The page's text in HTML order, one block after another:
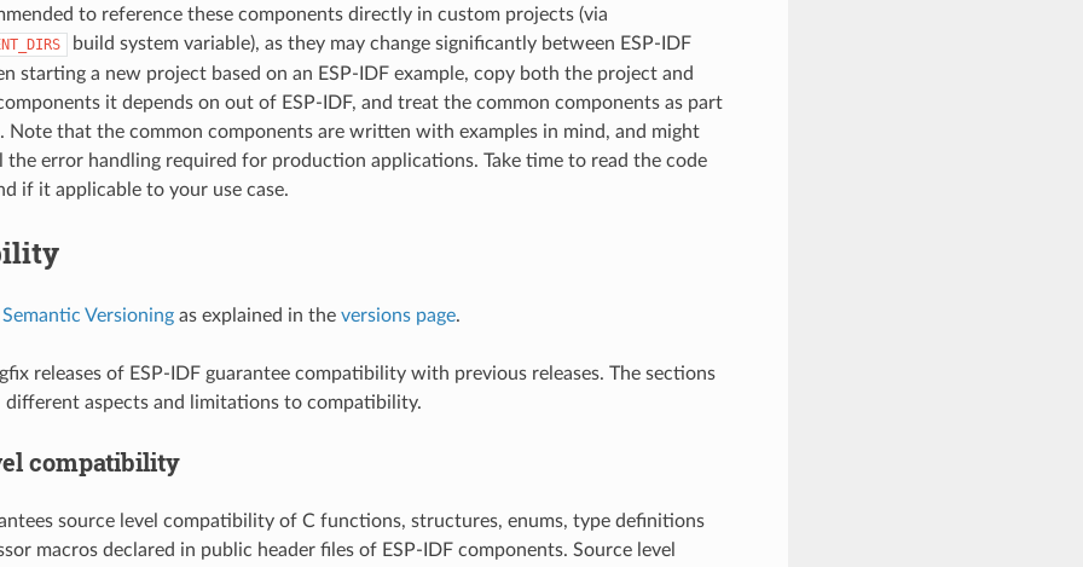
to reference these components directly in custom projects (via
build system variable), as they may change significantly between ESP-IDF
starting a new project based on an ESP-IDF example, copy both the project and
it depends on out of ESP-IDF, and treat the common components as part
Note that the common components are written with examples in mind, and might
the error handling required for production applications. Take time to read the code
if it applicable to your use case.
Semantic Versioningas explained in the versions page.
releases of ESP-IDF guarantee compatibility with previous releases. The sections
different aspects and limitations to compatibility.
compatibility
source level compatibility of C functions, structures, enums, type definitions
macros declared in public header files of ESP-IDF components. Source level